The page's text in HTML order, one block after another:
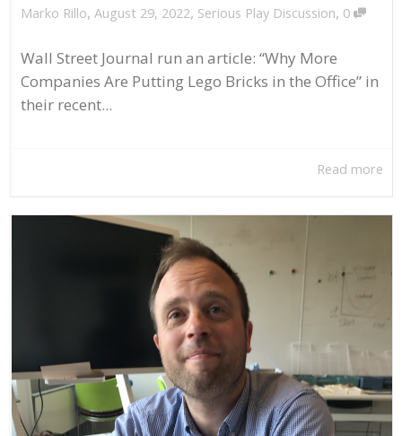
Marko Rillo, August 29, 2022, Serious Play Discussion, 0
Wall Street Journal run an article: “Why More
Companies Are Putting Lego Bricks in the Office” in
their recent...
Read more